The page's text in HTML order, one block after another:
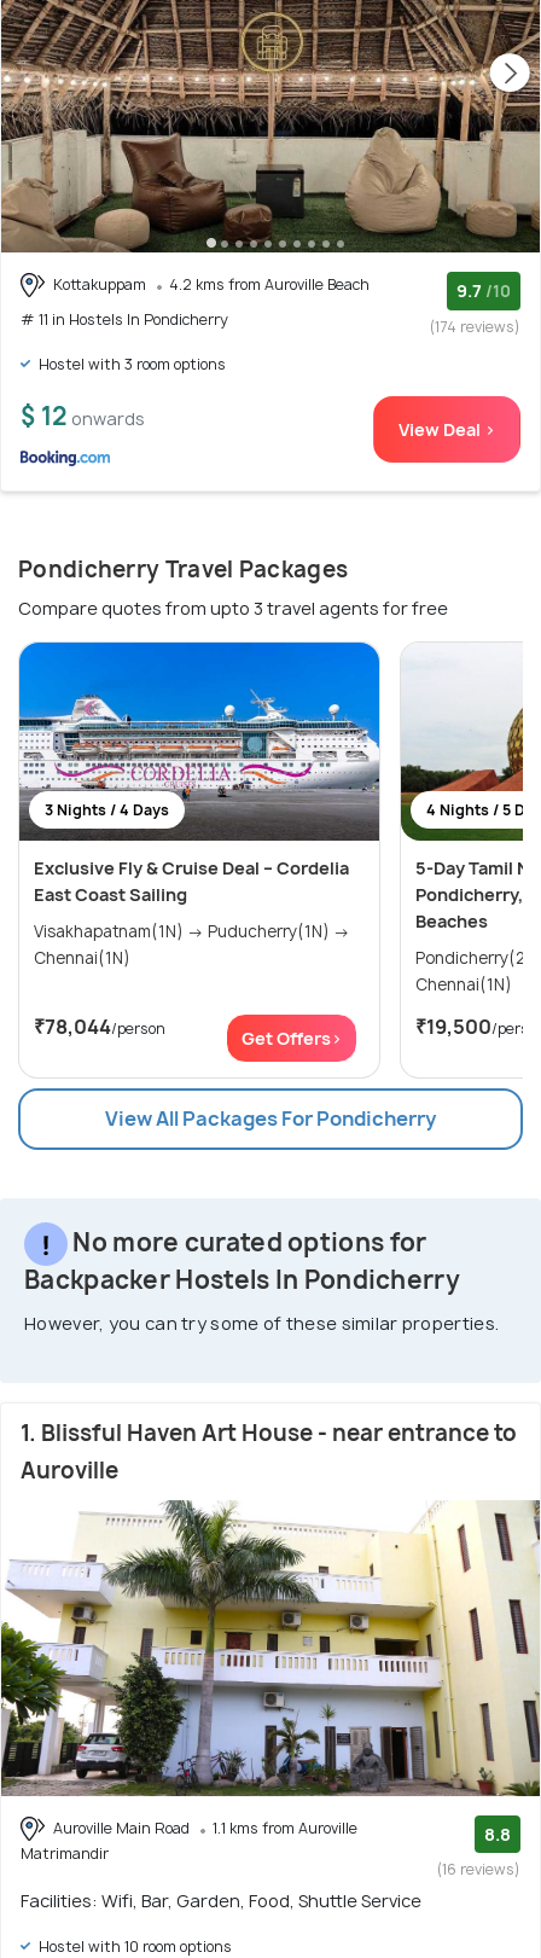
Kottakuppam
4.2 kms from Auroville Beach
# 11 in Hostels In Pondicherry
9.7 /10
(174 reviews)
Hostel with 3 room options
$ 12 onwards View Deal >
Pondicherry Travel Packages
Compare quotes from upto 3 travel agents for free
3 Nights / 4 Days
Exclusive Fly & Cruise Deal – Cordelia
East Coast Sailing
Visakhapatnam(1N) → Puducherry(1N) →
Chennai(1N)
₹78,044/person Get Offers>
4 Nights / 5
5-Day Tamil
Pondicherry,
Beaches
Pondicherry(2N) →
Chennai(1N)
₹19,500/
View All Packages For Pondicherry
No more curated options for
Backpacker Hostels In Pondicherry
However, you can try some of these similar properties.
1. Blissful Haven Art House - near entrance to
Auroville
Auroville Main Road
1.1 kms from Auroville
Matrimandir
8.8
(16 reviews)
Facilities: Wifi, Bar, Garden, Food, Shuttle Service
Hostel with 10 room options